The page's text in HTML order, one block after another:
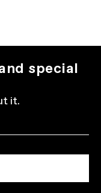
special
it.